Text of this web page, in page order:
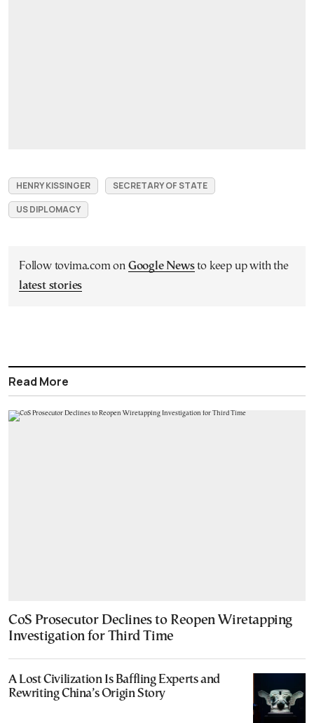
HENRY KISSINGER
SECRETARY OF STATE
US DIPLOMACY
Follow tovima.com on Google Newsto keep up with the
latest stories
Read More
CoS Prosecutor Declines to Reopen Wiretapping
Investigation for Third Time
A Lost Civilization Is Baffling Experts and
Rewriting China’s Origin Story